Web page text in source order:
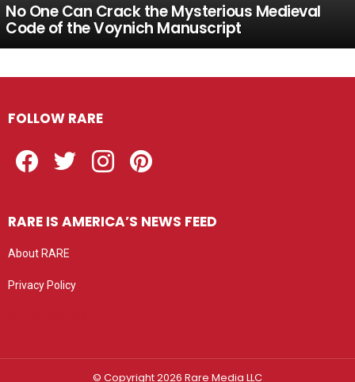
No One Can Crack the Mysterious Medieval
Code of the Voynich Manuscript
FOLLOW RARE
RARE IS AMERICA’S NEWS FEED
About RARE
Privacy Policy
© Copyright 2026 Rare Media LLC